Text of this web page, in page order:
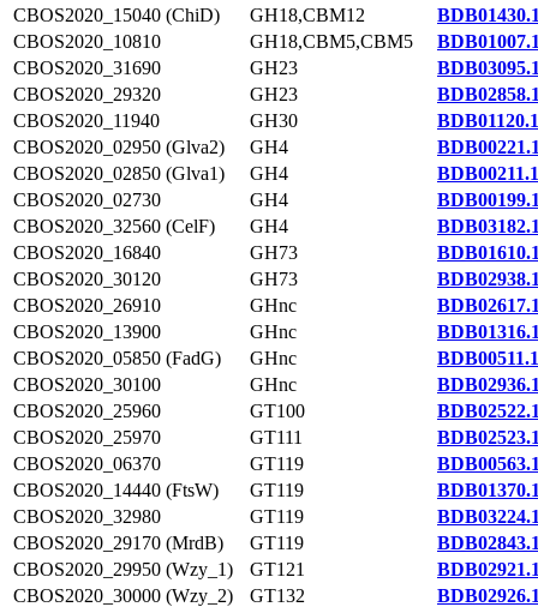
CBOS2020_15040 (ChiD)
GH18,CBM12
CBOS2020_10810
GH18,CBM5,CBM5
CBOS2020_31690
GH23
CBOS2020_29320
GH23
CBOS2020_11940
GH30
BDB01120.1
CBOS2020_02950 (Glva2)
GH4
CBOS2020_02850 (Glva1)
GH4
BDB00211.1
CBOS2020_02730
GH4
CBOS2020_32560 (CelF)
GH4
CBOS2020_16840
GH73
CBOS2020_30120
GH73
CBOS2020_26910
GHnc
CBOS2020_13900
GHnc
CBOS2020_05850 (FadG)
GHnc
BDB00511.1
CBOS2020_30100
GHnc
CBOS2020_25960
GT100
CBOS2020_25970
GT111
CBOS2020_06370
GT119
CBOS2020_14440 (FtsW)
GT119
CBOS2020_32980
GT119
CBOS2020_29170 (MrdB)
GT119
CBOS2020_29950 (Wzy_1)
GT121
CBOS2020_30000 (Wzy_2)
GT132